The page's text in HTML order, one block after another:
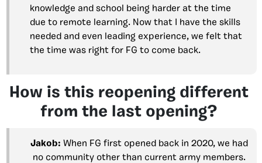
knowledge and school being harder at the time
due to remote learning. Now that I have the skills
needed and even leading experience, we felt that
the time was right for FG to come back.
How is this reopening different
from the last opening?
Jakob: When FG first opened back in 2020, we had
no community other than current army members.